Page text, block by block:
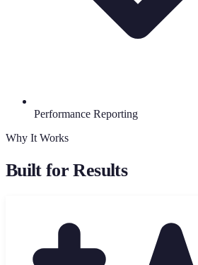
Performance Reporting
Why It Works
Built for Results